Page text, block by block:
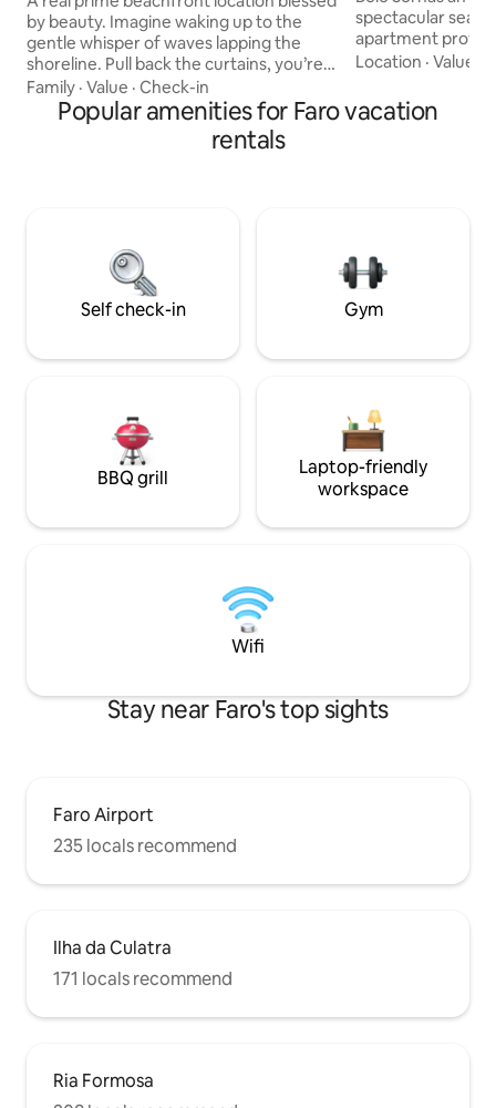
by beauty. Imagine waking up to the
gentle whisper of waves lapping the
shoreline. Pull back the curtains, you’re
greeted with an awe-inspiring view of
the vast, glittering ocean stretching
towards the horizon. On Board Luxury
Apartment is as charming as it sound.
friends. We are pleased to have you “On
Family · Value · Check-in
spectacular sea
apartment
shower room,
site parking. Belo
compromises
Location ·Value
Popular amenities for Faro vacation
rentals
Self check-in Gym
BBQ grill
Laptop-friendly
workspace
Wifi
Stay near Faro's top sights
Faro Airport
235 locals recommend
Ilha da Culatra
171 locals recommend
Ria Formosa